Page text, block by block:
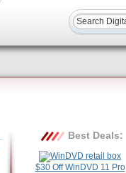
Best Deals:
$30 Off WinDVD 11 Pro